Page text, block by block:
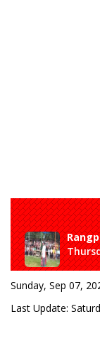
Sunday, Sep 07,
Last Update: